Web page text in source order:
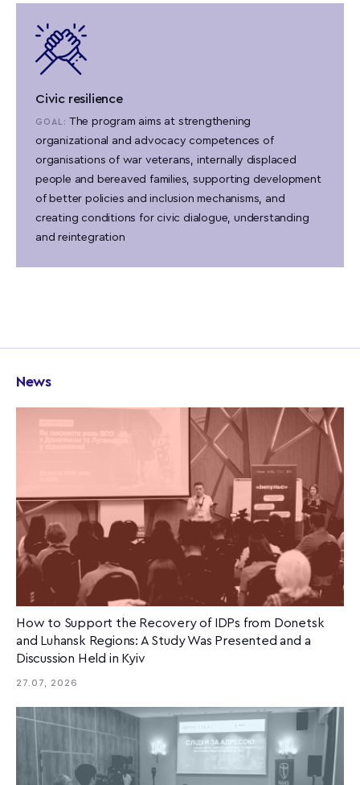
Civic resilience
GOAL: The program aims at strengthening
organizational and advocacy competences of
organisations of war veterans, internally displaced
people and bereaved families, supporting development
of better policies and inclusion mechanisms, and
creating conditions for civic dialogue, understanding
and reintegration
News
How to Support the Recovery of IDPs from Donetsk
and Luhansk Regions: A Study Was Presented and a
Discussion Held in Kyiv
27.07, 2026